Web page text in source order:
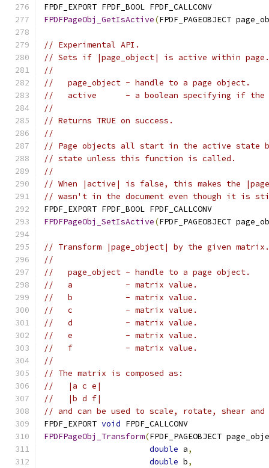
FPDF_EXPORT FPDF_BOOL FPDF_CALLCONV
FPDFPageObj_GetIsActive(FPDF_PAGEOBJECT
// Experimental API.
// Sets if |page_object| is active within page.
//
//   page_object - handle to a page object.
//   active      - a boolean specifying if the
//
// Returns TRUE on success.
//
// Page objects all start in the active state
// state unless this function is called.
//
// When |active| is false, this makes the
// wasn't in the document even though it is
FPDF_EXPORT FPDF_BOOL FPDF_CALLCONV
FPDFPageObj_SetIsActive(FPDF_PAGEOBJECT
// Transform |page_object| by the given matrix.
//
//   page_object - handle to a page object.
//   a           - matrix value.
//   b           - matrix value.
//   c           - matrix value.
//   d           - matrix value.
//   e           - matrix value.
//   f           - matrix value.
//
// The matrix is composed as:
//   |a c e|
//   |b d f|
// and can be used to scale, rotate, shear
FPDF_EXPORT void FPDF_CALLCONV
FPDFPageObj_Transform(FPDF_PAGEOBJECT
double a,
double b,